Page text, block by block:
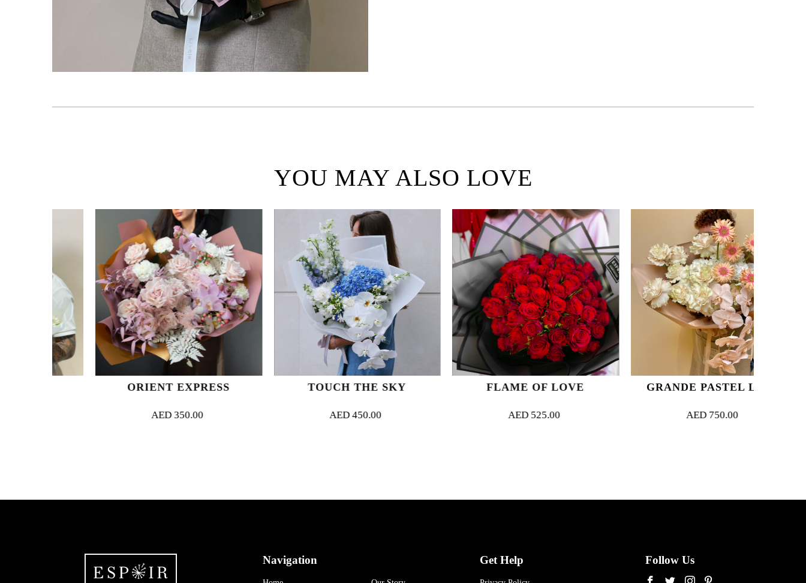
YOU MAY ALSO LOVE
ORIENT EXPRESS
350.00
TOUCH THE SKY
450.00
FLAME OF LOVE
525.00
GRANDE PASTEL LUXE
750.00
Navigation Get Help Follow Us